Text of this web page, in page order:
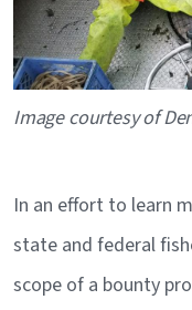
Caption
Image courtesy of
In an effort to learn
state and federal
scope of a bounty